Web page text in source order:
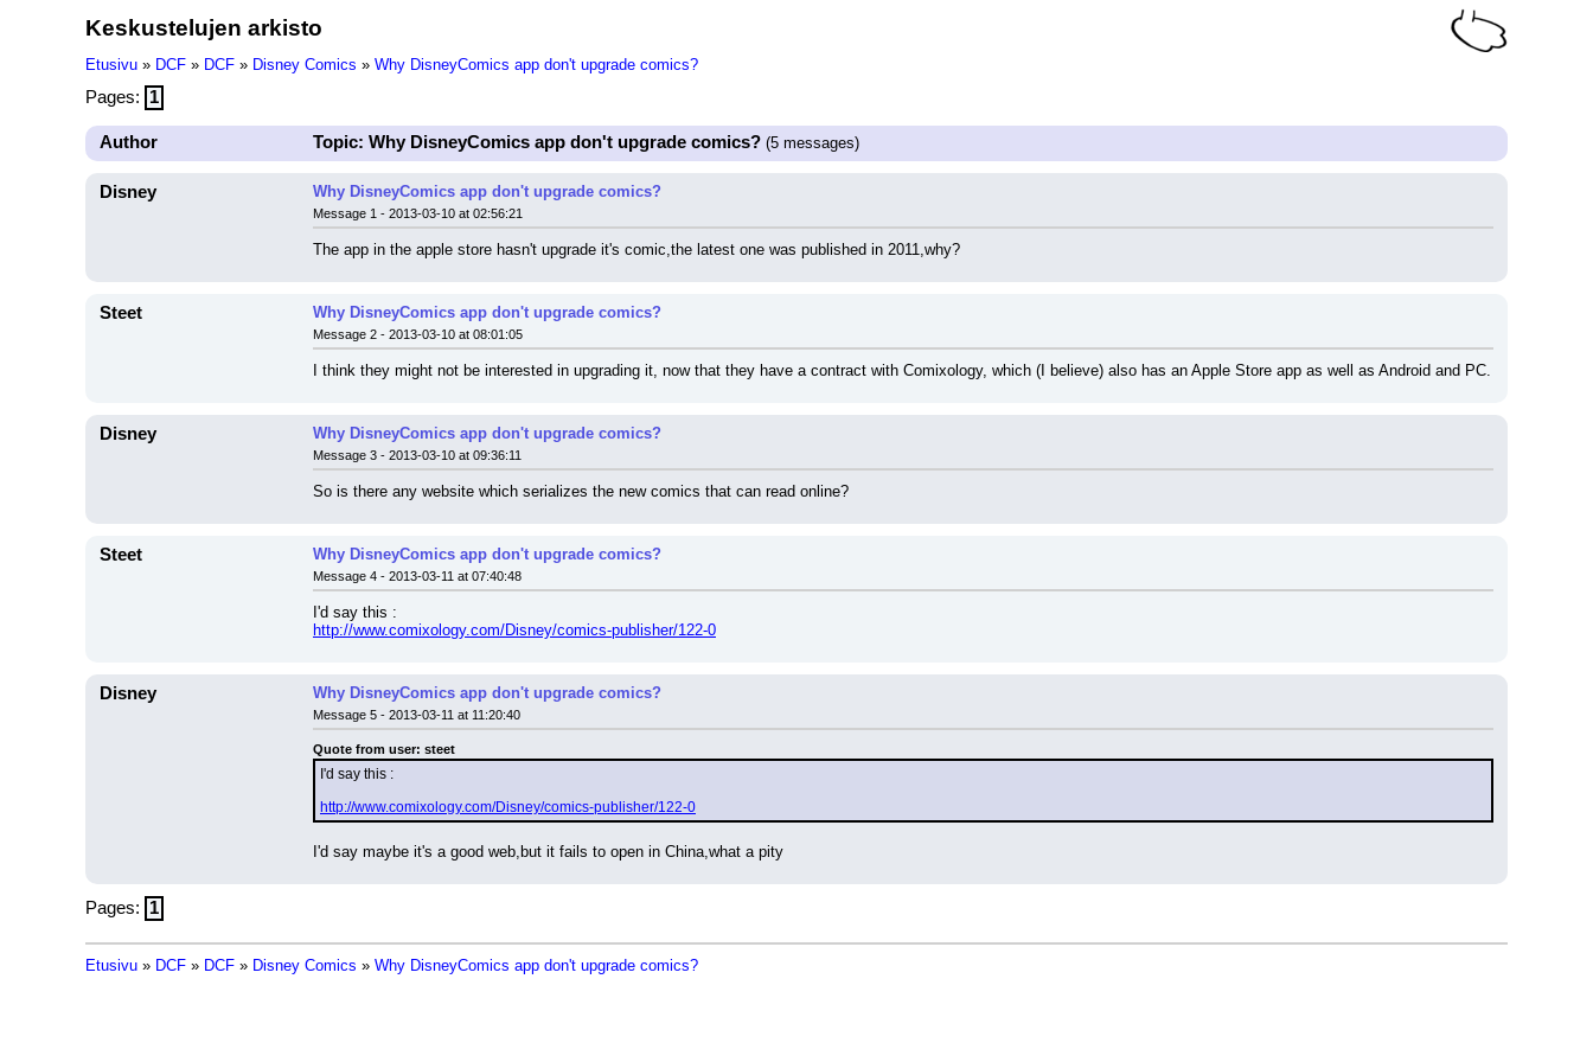
Keskustelujen arkisto
Etusivu » DCF » DCF » Disney Comics » Why DisneyComics app don't upgrade comics?
Pages: 1
Author Topic: Why DisneyComics app don't upgrade comics? (5 messages)
Disney Why DisneyComics app don't upgrade comics?
Message 1 - 2013-03-10 at 02:56:21
The app in the apple store hasn't upgrade it's comic,the latest one was published in 2011,why?
Steet Why DisneyComics app don't upgrade comics?
Message 2 - 2013-03-10 at 08:01:05
I think they might not be interested in upgrading it, now that they have a contract with Comixology, which (I believe) also has an Apple Store app as well as Android and PC.
Disney Why DisneyComics app don't upgrade comics?
Message 3 - 2013-03-10 at 09:36:11
So is there any website which serializes the new comics that can read online?
Steet Why DisneyComics app don't upgrade comics?
Message 4 - 2013-03-11 at 07:40:48
I'd say this :
http://www.comixology.com/Disney/comics-publisher/122-0
Disney Why DisneyComics app don't upgrade comics?
Message 5 - 2013-03-11 at 11:20:40
Quote from user: steet
I'd say this :
http://www.comixology.com/Disney/comics-publisher/122-0
I'd say maybe it's a good web,but it fails to open in China,what a pity
Pages: 1
Etusivu » DCF » DCF » Disney Comics » Why DisneyComics app don't upgrade comics?